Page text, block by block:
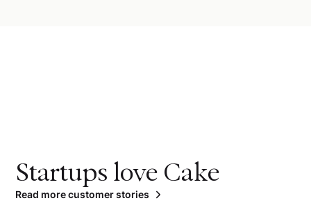
Startups love Cake
Read more customer stories